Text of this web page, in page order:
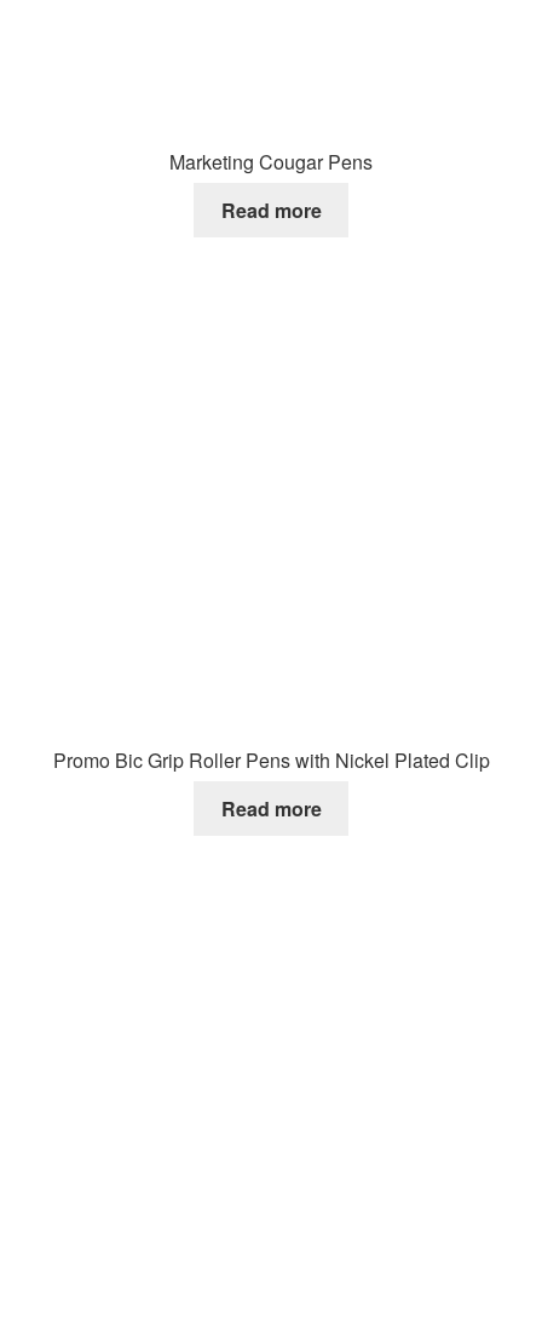
Marketing Cougar Pens
Read more
Promo Bic Grip Roller Pens with Nickel Plated Clip
Read more